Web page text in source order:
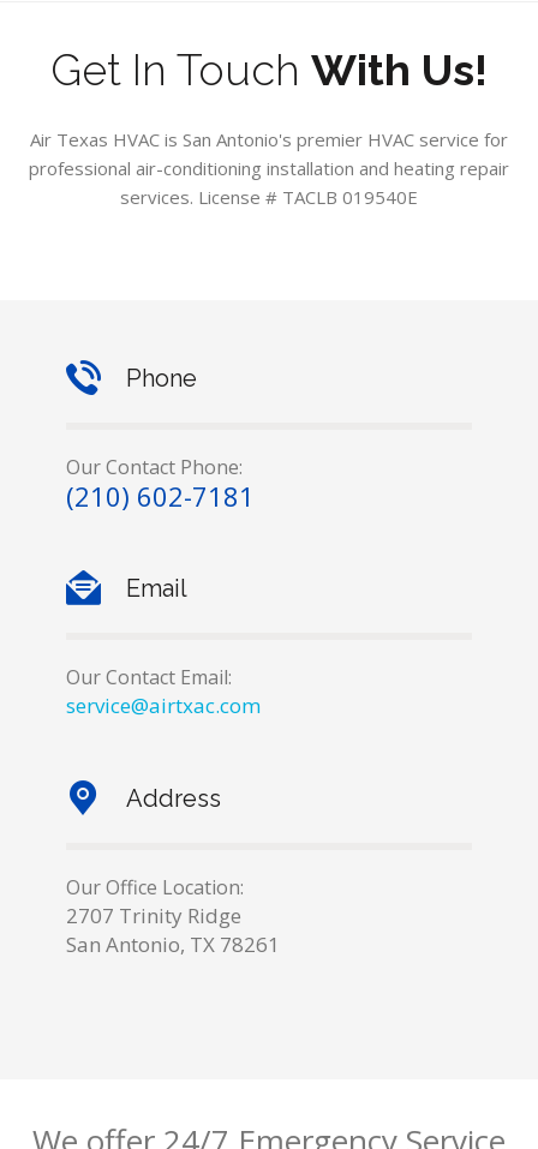
Get In Touch With Us!
Air Texas HVAC is San Antonio's premier HVAC service for
professional air-conditioning installation and heating repair
services. License # TACLB 019540E
Phone
Our Contact Phone:
(210) 602-7181
Email
Our Contact Email:
service@airtxac.com
Address
Our Office Location:
2707 Trinity Ridge
San Antonio, TX 78261